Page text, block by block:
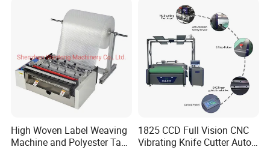
Fiberglass Carbon Fiber
Digital Cutter CNC Cutting
Machine
High Woven Label Weaving
Machine and Polyester Tape
1825 CCD Full Vision CNC
Vibrating Knife Cutter Auto